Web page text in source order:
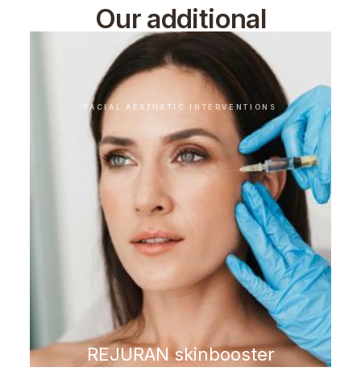
Our additional
treatments
FACIAL AESTHETIC INTERVENTIONS
REJURAN skinbooster